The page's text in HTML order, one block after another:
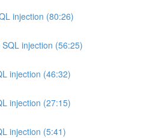
injection (80:26)
injection (56:25)
injection (46:32)
injection (27:15)
injection (5:41)